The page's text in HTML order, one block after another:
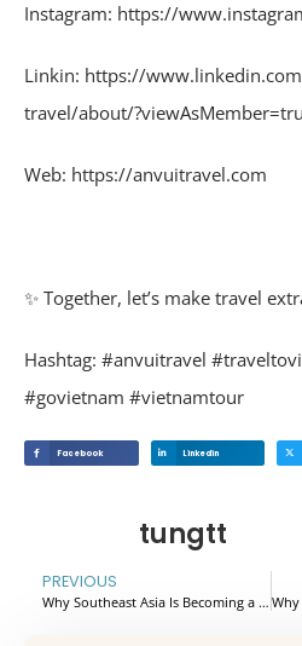
Instagram: https://
Linkin: https://
travel/about/
Web: https://anvuitravel.com
✨ Together, let’s make travel
Hashtag: #anvuitravel
#govietnam #vietnamtour
Facebook Linkedin
tungtt
PREVIOUS
Why Southeast Asia Is Becoming a Top Active Travel Destination